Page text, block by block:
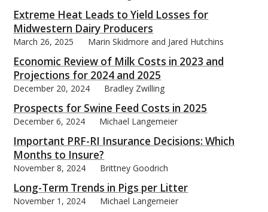
Extreme Heat Leads to Yield Losses for
Midwestern Dairy Producers
March 26, 2025 Marin Skidmore and Jared Hutchins
Economic Review of Milk Costs in 2023 and
Projections for 2024 and 2025
December 20, 2024 Bradley Zwilling
Prospects for Swine Feed Costs in 2025
December 6, 2024 Michael Langemeier
Important PRF-RI Insurance Decisions: Which
Months to Insure?
November 8, 2024 Brittney Goodrich
Long-Term Trends in Pigs per Litter
November 1, 2024 Michael Langemeier